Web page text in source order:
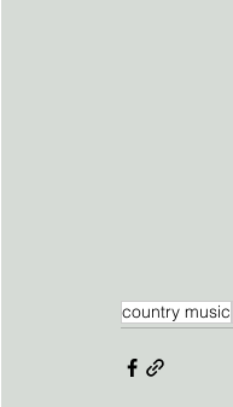
country music